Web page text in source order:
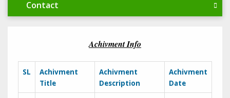
Contact
Achivment Info
SL
Achivment
Title
Achivment
Description
Achivment
Date